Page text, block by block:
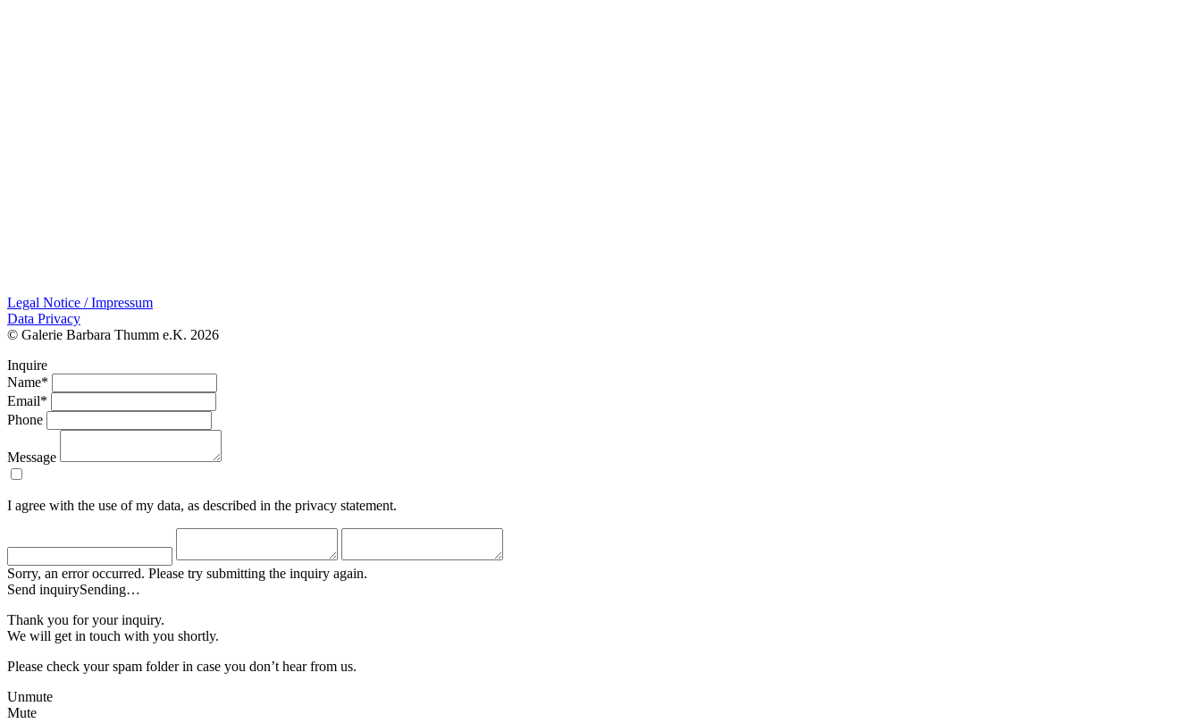
Legal Notice / Impressum
Data Privacy
© Galerie Barbara Thumm e.K. 2026
Inquire
Name*
Email*
Phone
Message
I agree with the use of my data, as described in the privacy statement.
Sorry, an error occurred. Please try submitting the inquiry again.
Send inquirySending…
Thank you for your inquiry.
We will get in touch with you shortly.
Please check your spam folder in case you don’t hear from us.
Unmute
Mute